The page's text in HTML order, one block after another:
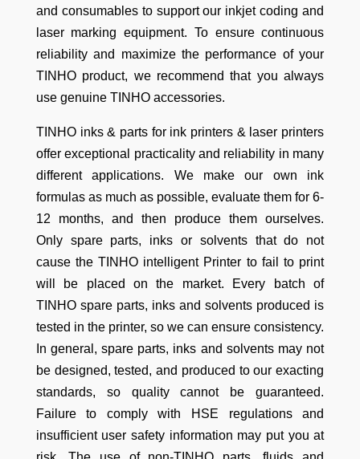
and consumables to support our inkjet coding and
laser marking equipment. To ensure continuous
reliability and maximize the performance of your
TINHO product, we recommend that you always
use genuine TINHO accessories.
TINHO inks & parts for ink printers & laser printers
offer exceptional practicality and reliability in many
different applications. We make our own ink
formulas as much as possible, evaluate them for 6-
12 months, and then produce them ourselves.
Only spare parts, inks or solvents that do not
cause the TINHO intelligent Printer to fail to print
will be placed on the market. Every batch of
TINHO spare parts, inks and solvents produced is
tested in the printer, so we can ensure consistency.
In general, spare parts, inks and solvents may not
be designed, tested, and produced to our exacting
standards, so quality cannot be guaranteed.
Failure to comply with HSE regulations and
insufficient user safety information may put you at